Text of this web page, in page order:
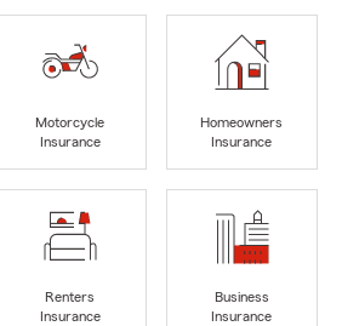
Motorcycle
Insurance
Homeowners
Insurance
Renters
Insurance
Business
Insurance